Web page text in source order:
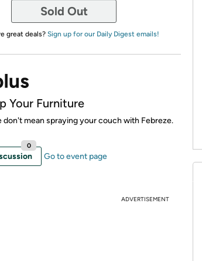
Sold Out
great deals? Sign up for our Daily Digest emails!
Your Furniture
don't mean spraying your couch with Febreze.
0
Go to event page
ADVERTISEMENT